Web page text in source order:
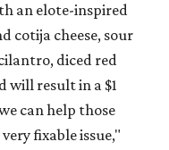
an elote-inspired
cotija cheese, sour
diced red
will result in a $1
can help those
fixable issue,"